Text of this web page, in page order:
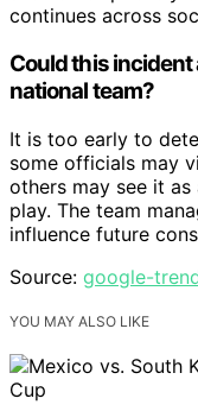
continues across
Could this incident
national team?
It is too early to
some officials may
others may see it
play. The team
influence future
Source: google-
YOU MAY ALSO LIKE